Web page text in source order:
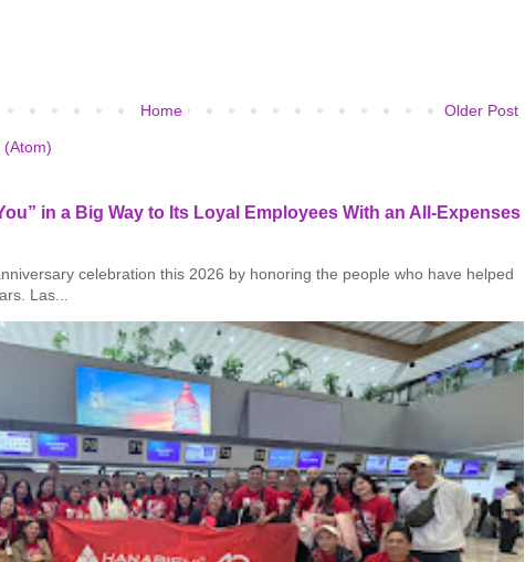
Older Post
Home
(Atom)
in a Big Way to Its Loyal Employees With an All-Expenses
celebration this 2026 by honoring the people who have helped
Las...